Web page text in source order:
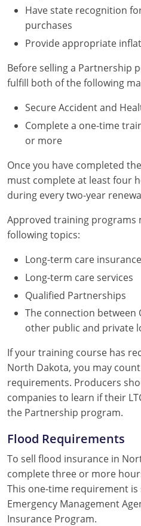
Have state recognition
purchases
Provide appropriate
Before selling a Partnership
fulfill both of the following
Secure Accident and
Complete a one-time
or more
Once you have completed
must complete at least four
during every two-year
Approved training programs
following topics:
Long-term care insurance
Long-term care services
Qualified Partnerships
The connection between
other public and private
If your training course has
North Dakota, you may
requirements. Producers
companies to learn if their
the Partnership program.
Flood Requirements
To sell flood insurance in
complete three or more
This one-time requirement is
Emergency Management
Insurance Program.